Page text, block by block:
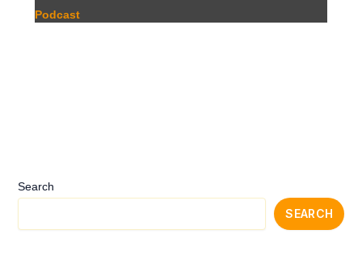
Search
SEARCH
Podcast